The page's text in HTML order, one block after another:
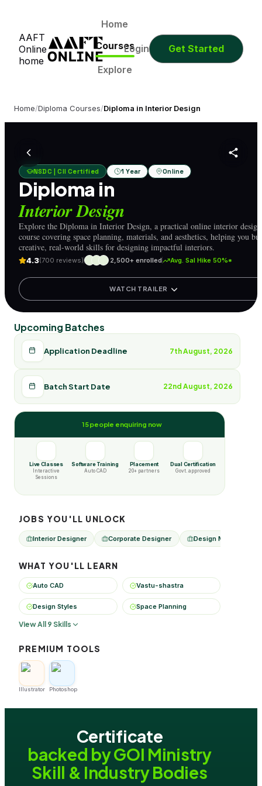
AAFT
Online
home
Home
Courses
Explore
Login Get Started
Home/Diploma Courses/Diploma in Interior Design
NSDC | CII Certified 1 Year Online
Diploma in
Interior Design
Explore the Diploma in Interior Design, a practical online interior design
course covering space planning, materials, and aesthetics, helping you
creative, real-world skills for designing impactful interiors.
4.3(700 reviews) 2,500+ enrolled Avg. Sal Hike 50%*
WATCH TRAILER
Upcoming Batches
Application Deadline 7th August, 2026
Batch Start Date 22nd August, 2026
15 people enquiring now
Live Classes
Interactive
Sessions
Software Training
Auto CAD
Placement
20+ partners
Dual Certification
Govt. approved
JOBS YOU'LL UNLOCK
Interior Designer Corporate Designer Design Manager
WHAT YOU'LL LEARN
Auto CAD Vastu-shastra
Design Styles Space Planning
View All 9 Skills
PREMIUM TOOLS
Illustrator Photoshop
Certificate
backed by GOI Ministry
Skill & Industry Bodies
Days
0
Minutes Seconds